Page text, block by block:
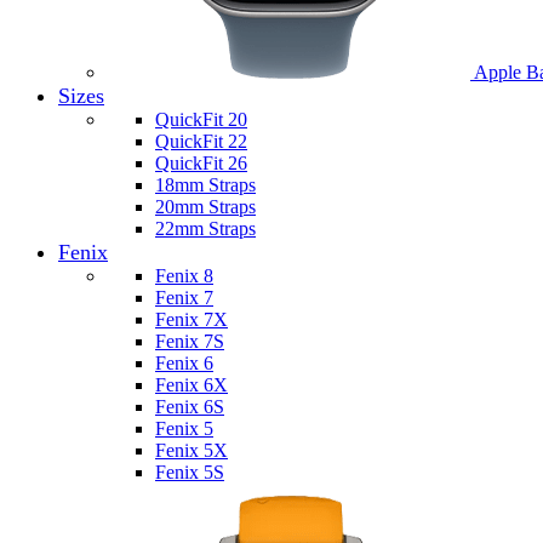
Apple
Sizes
QuickFit 20
QuickFit 22
QuickFit 26
18mm Straps
20mm Straps
22mm Straps
Fenix
Fenix 8
Fenix 7
Fenix 7X
Fenix 7S
Fenix 6
Fenix 6X
Fenix 6S
Fenix 5
Fenix 5X
Fenix 5S